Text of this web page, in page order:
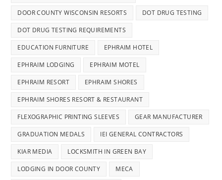
DOOR COUNTY WISCONSIN RESORTS DOT DRUG TESTING
DOT DRUG TESTING REQUIREMENTS
EDUCATION FURNITURE EPHRAIM HOTEL
EPHRAIM LODGING EPHRAIM MOTEL
EPHRAIM RESORT EPHRAIM SHORES
EPHRAIM SHORES RESORT & RESTAURANT
FLEXOGRAPHIC PRINTING SLEEVES GEAR MANUFACTURER
GRADUATION MEDALS IEI GENERAL CONTRACTORS
KIAR MEDIA LOCKSMITH IN GREEN BAY
LODGING IN DOOR COUNTY MECA